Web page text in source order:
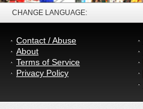
CHANGE LANGUAGE:
Contact / Abuse
About
Terms of Service
Privacy Policy